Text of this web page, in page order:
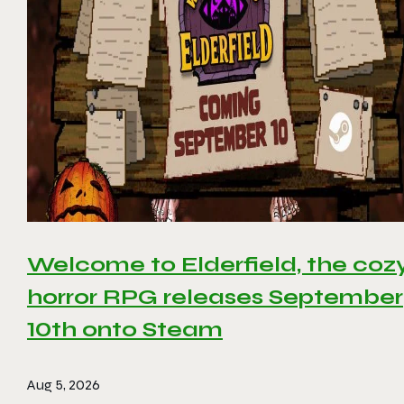
Welcome to Elderfield, the
horror RPG releases September
10th onto Steam
Aug 5, 2026